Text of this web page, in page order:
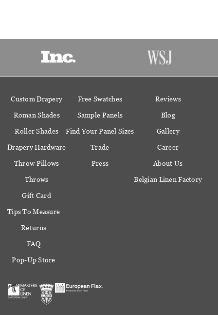
Custom Drapery
Roman Shades
Roller Shades
Drapery Hardware
Throw Pillows
Throws
Gift Card
Free Swatches
Sample Panels
Find Your Panel Sizes
Trade
Press
Reviews
Blog
Gallery
Career
About Us
Belgian Linen Factory
Tips To Measure
Returns
FAQ
Pop-Up Store